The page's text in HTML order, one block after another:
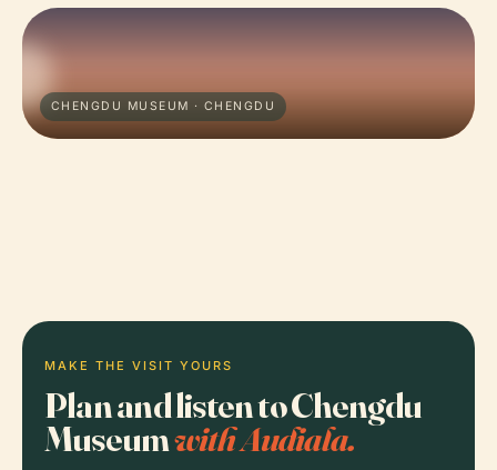
CHENGDU MUSEUM · CHENGDU
MAKE THE VISIT YOURS
Plan and listen to Chengdu
Museumwith Audiala.